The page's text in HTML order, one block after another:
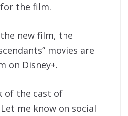
the film.
new film, the
movies are
on Disney+.
of the cast of
me know on social